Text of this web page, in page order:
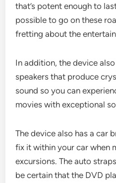
that’s potent enough to
possible to go on these
fretting about the
In addition, the device
speakers that produce
sound so you can
movies with exceptional
The device also has a car
fix it within your car when
excursions. The auto
be certain that the DVD